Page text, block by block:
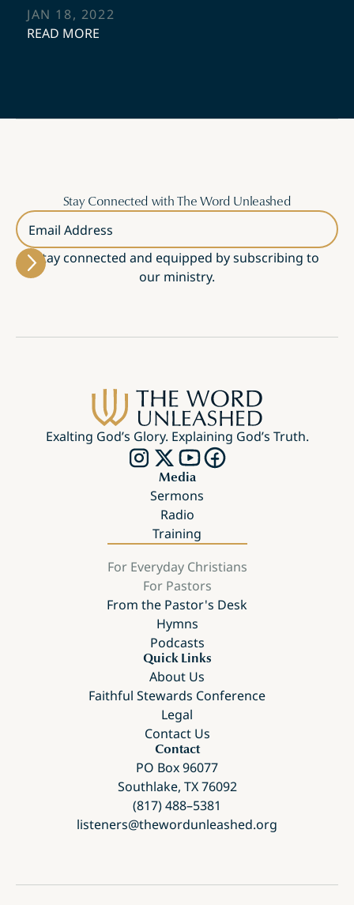
JAN 18, 2022
READ MORE
Stay Connected with The Word Unleashed
Email Address
Stay connected and equipped by subscribing to
our ministry.
Exalting God’s Glory. Explaining God’s Truth.
Media
Sermons
Radio
Training
For Everyday Christians
For Pastors
From the Pastor's Desk
Hymns
Podcasts
Quick Links
About Us
Faithful Stewards Conference
Legal
Contact Us
Contact
PO Box 96077
Southlake, TX 76092
(817) 488–5381
listeners@thewordunleashed.org